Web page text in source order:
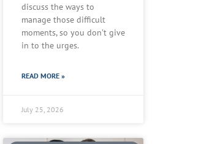
discuss the ways to
manage those difficult
moments, so you don’t give
in to the urges.
READ MORE »
July 25, 2026